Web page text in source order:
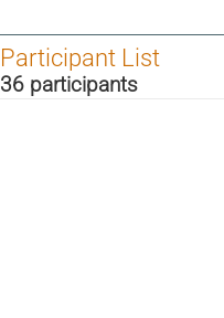
Participant List
36 participants